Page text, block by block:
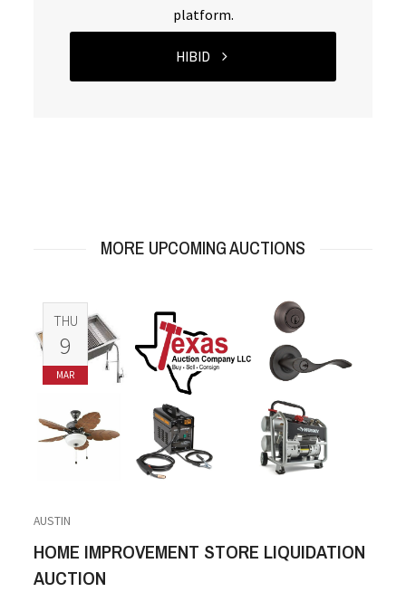
platform.
HIBID
MORE UPCOMING AUCTIONS
THU
9
MAR
AUSTIN
HOME IMPROVEMENT STORE LIQUIDATION
AUCTION